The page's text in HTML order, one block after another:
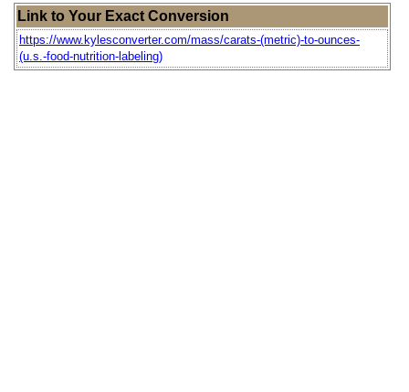
Link to Your Exact Conversion
https://www.kylesconverter.com/mass/carats-(metric)-to-ounces-
(u.s.-food-nutrition-labeling)